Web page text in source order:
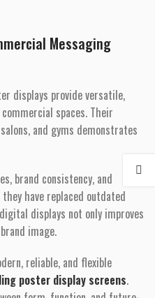
Messaging
displays provide versatile,
spaces. Their
and gyms demonstrates
brand consistency, and
have replaced outdated
displays not only improves
image.
reliable, and flexible
poster display screens.